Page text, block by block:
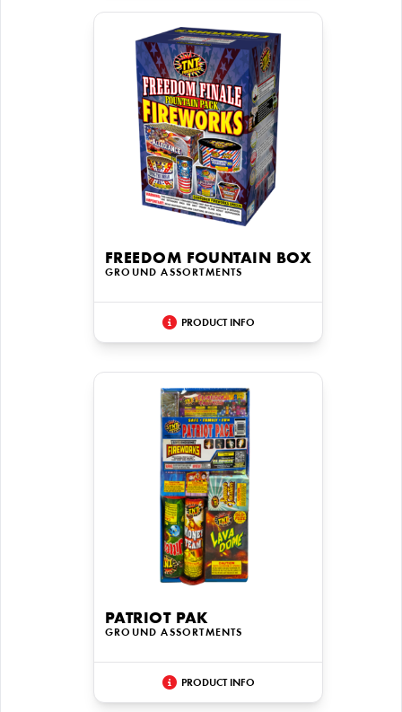
FREEDOM FOUNTAIN BOX
GROUND ASSORTMENTS
PRODUCT INFO
PATRIOT PAK
GROUND ASSORTMENTS
PRODUCT INFO